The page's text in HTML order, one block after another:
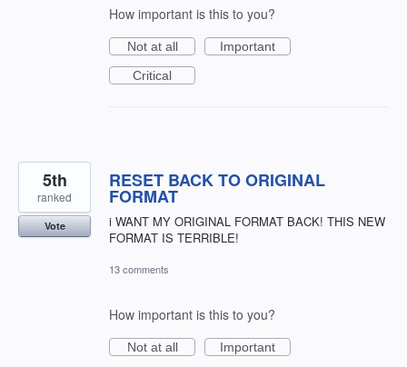
How important is this to you?
Not at all
Important
Critical
RESET BACK TO ORIGINAL
FORMAT
i WANT MY ORIGINAL FORMAT BACK! THIS NEW
FORMAT IS TERRIBLE!
5th
ranked
Vote
13 comments
How important is this to you?
Not at all
Important